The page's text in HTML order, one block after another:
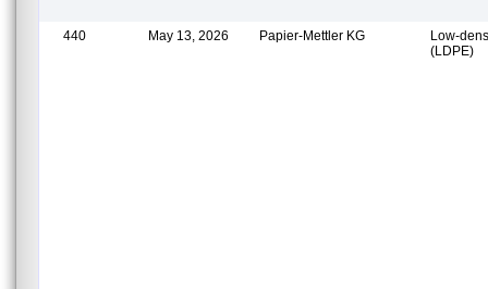
440 May 13, 2026 Papier-Mettler KG
Low-
(LDPE)